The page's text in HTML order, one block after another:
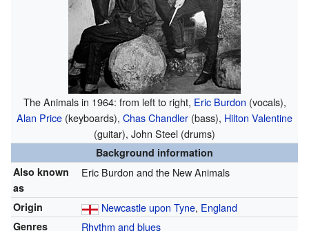
The Animals in 1964: from left to right, Eric Burdon (vocals),
Alan Price (keyboards), Chas Chandler (bass), Hilton Valentine
(guitar), John Steel (drums)
Background information
Also known
as
Eric Burdon and the New Animals
Origin Newcastle upon Tyne, England
Genres
Rhythm and blues